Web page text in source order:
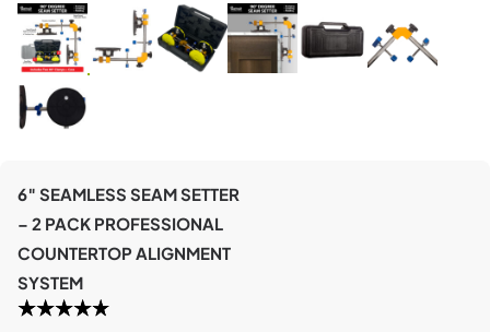
6″ SEAMLESS SEAM SETTER
– 2 PACK PROFESSIONAL
COUNTERTOP ALIGNMENT
SYSTEM